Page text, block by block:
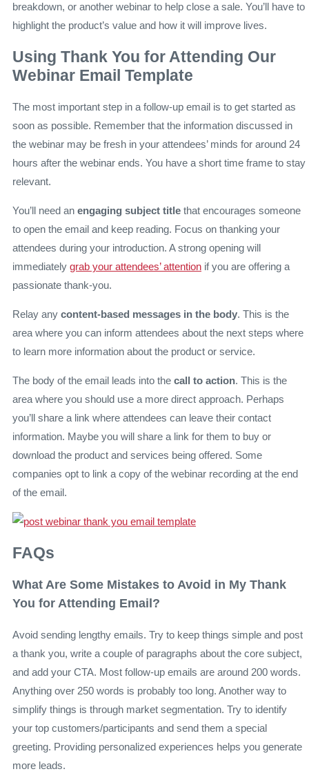
breakdown, or another webinar to help close a sale. You’ll have to
highlight the product’s value and how it will improve lives.
Using Thank You for Attending Our
Webinar Email Template
The most important step in a follow-up email is to get started as
soon as possible. Remember that the information discussed in
the webinar may be fresh in your attendees’ minds for around 24
hours after the webinar ends. You have a short time frame to stay
relevant.
You’ll need an engaging subject title that encourages someone
to open the email and keep reading. Focus on thanking your
attendees during your introduction. A strong opening will
immediately grab your attendees’ attention if you are offering a
passionate thank-you.
Relay any content-based messages in the body. This is the
area where you can inform attendees about the next steps where
to learn more information about the product or service.
The body of the email leads into the call to action. This is the
area where you should use a more direct approach. Perhaps
you’ll share a link where attendees can leave their contact
information. Maybe you will share a link for them to buy or
download the product and services being offered. Some
companies opt to link a copy of the webinar recording at the end
of the email.
FAQs
What Are Some Mistakes to Avoid in My Thank
You for Attending Email?
Avoid sending lengthy emails. Try to keep things simple and post
a thank you, write a couple of paragraphs about the core subject,
and add your CTA. Most follow-up emails are around 200 words.
Anything over 250 words is probably too long. Another way to
simplify things is through market segmentation. Try to identify
your top customers/participants and send them a special
greeting. Providing personalized experiences helps you generate
more leads.